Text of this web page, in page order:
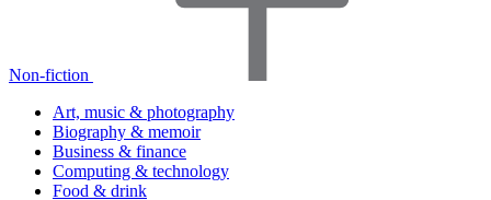
Non-fiction
Art, music & photography
Biography & memoir
Business & finance
Computing & technology
Food & drink